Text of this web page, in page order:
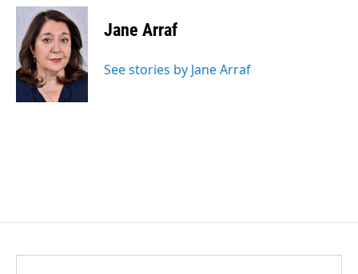
c
b
o
o
k
n
k
e
d
I
n
a
i
l
Jane Arraf
See stories by Jane Arraf